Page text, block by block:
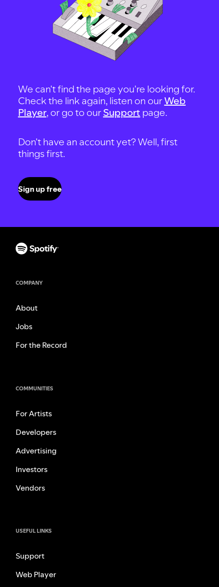
We can't find the page you're looking for.
Check the link again, listen on ourWeb
Player, or go to our Support page.
Don't have an account yet? Well, first
things first.
Sign up free
COMPANY
About
Jobs
For the Record
COMMUNITIES
For Artists
Developers
Advertising
Investors
Vendors
USEFUL LINKS
Support
Web Player